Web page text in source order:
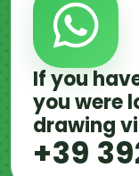
If you
you were
drawing
+39